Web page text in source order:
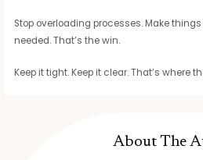
Stop overloading processes. Make
needed. That’s the win.
Keep it tight. Keep it clear. That’s where
About The